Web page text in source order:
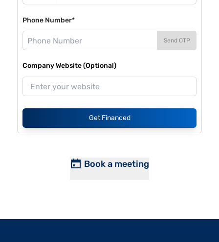
Phone Number*
Send OTP
Company Website (Optional)
Get Financed
Book a meeting